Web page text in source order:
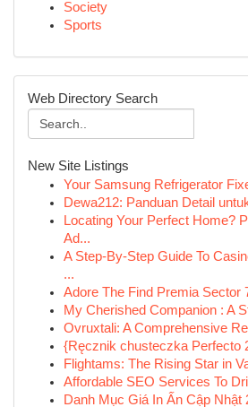
Society
Sports
Web Directory Search
New Site Listings
Your Samsung Refrigerator
Dewa212: Panduan Detail
Locating Your Perfect Home?
Ad...
A Step-By-Step Guide To
...
Adore The Find Premia Sector
My Cherished Companion : A
Ovruxtali: A Comprehensive
{Ręcznik chusteczka Perfecto
Flightams: The Rising Star in
Affordable SEO Services To
Danh Mục Giá In Ấn Cập Nhật